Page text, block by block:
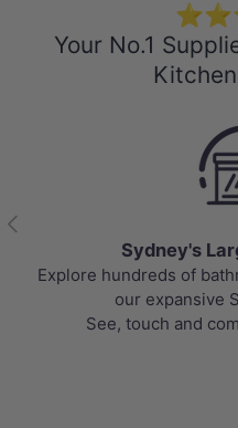
Your No.1
Previous
in
Top-rated
prices,